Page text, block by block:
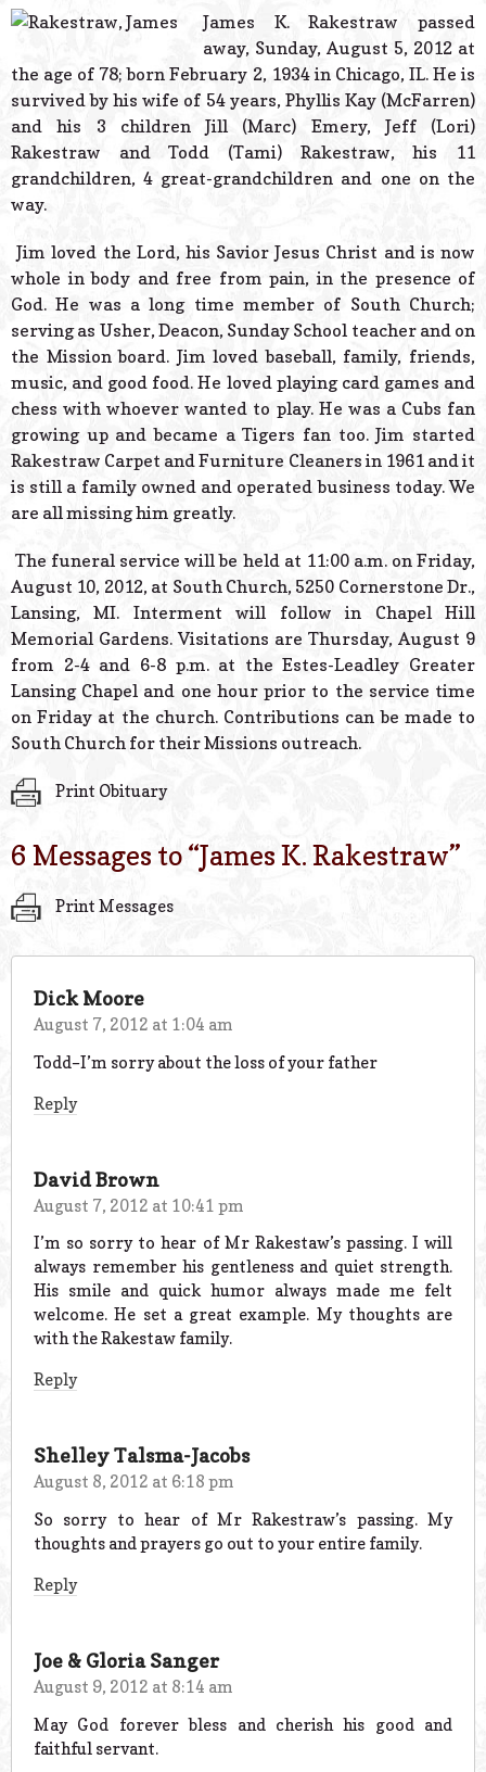
Powered
James K. Rakestraw passed
away, Sunday, August 5, 2012 at
the age of 78; born February 2, 1934 in Chicago, IL. He is
survived by his wife of 54 years, Phyllis Kay (McFarren)
and his 3 children Jill (Marc) Emery, Jeff (Lori)
Rakestraw and Todd (Tami) Rakestraw, his 11
grandchildren, 4 great-grandchildren and one on the
way.
Jim loved the Lord, his Savior Jesus Christ and is now
whole in body and free from pain, in the presence of
God. He was a long time member of South Church;
serving as Usher, Deacon, Sunday School teacher and on
the Mission board. Jim loved baseball, family, friends,
music, and good food. He loved playing card games and
chess with whoever wanted to play. He was a Cubs fan
growing up and became a Tigers fan too. Jim started
Rakestraw Carpet and Furniture Cleaners in 1961 and it
is still a family owned and operated business today. We
are all missing him greatly.
The funeral service will be held at 11:00 a.m. on Friday,
August 10, 2012, at South Church, 5250 Cornerstone Dr.,
Lansing, MI. Interment will follow in Chapel Hill
Memorial Gardens. Visitations are Thursday, August 9
from 2-4 and 6-8 p.m. at the Estes-Leadley Greater
Lansing Chapel and one hour prior to the service time
on Friday at the church. Contributions can be made to
South Church for their Missions outreach.
Print Obituary
6 Messages to “James K. Rakestraw”
Print Messages
Dick Moore
August 7, 2012 at 1:04 am
Todd–I’m sorry about the loss of your father
Reply
David Brown
August 7, 2012 at 10:41 pm
I’m so sorry to hear of Mr Rakestaw’s passing. I will
always remember his gentleness and quiet strength.
His smile and quick humor always made me felt
welcome. He set a great example. My thoughts are
with the Rakestaw family.
Reply
Shelley Talsma-Jacobs
August 8, 2012 at 6:18 pm
So sorry to hear of Mr Rakestraw’s passing. My
thoughts and prayers go out to your entire family.
Reply
Joe & Gloria Sanger
August 9, 2012 at 8:14 am
May God forever bless and cherish his good and
faithful servant.